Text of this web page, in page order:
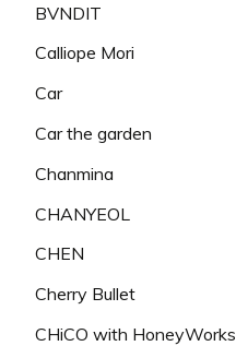
BVNDIT
Calliope Mori
Car
Car the garden
Chanmina
CHANYEOL
CHEN
Cherry Bullet
CHiCO with HoneyWorks